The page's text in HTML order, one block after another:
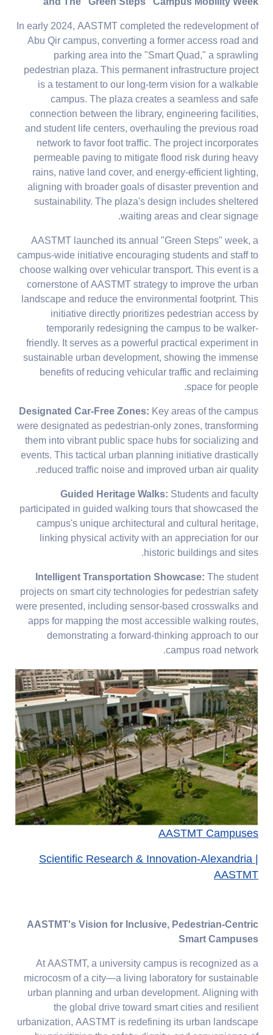
In early 2024, AASTMT completed the redevelopment of
Abu Qir campus, converting a former access road and
parking area into the "Smart Quad," a sprawling
pedestrian plaza. This permanent infrastructure project
is a testament to our long-term vision for a walkable
campus. The plaza creates a seamless and safe
connection between the library, engineering facilities,
and student life centers, overhauling the previous road
network to favor foot traffic. The project incorporates
permeable paving to mitigate flood risk during heavy
rains, native land cover, and energy-efficient lighting,
aligning with broader goals of disaster prevention and
sustainability. The plaza's design includes sheltered
waiting areas and clear signage.
AASTMT launched its annual "Green Steps" week, a
campus-wide initiative encouraging students and staff to
choose walking over vehicular transport. This event is a
cornerstone of AASTMT strategy to improve the urban
landscape and reduce the environmental footprint. This
initiative directly prioritizes pedestrian access by
temporarily redesigning the campus to be walker-
friendly. It serves as a powerful practical experiment in
sustainable urban development, showing the immense
benefits of reducing vehicular traffic and reclaiming
space for people.
Designated Car-Free Zones: Key areas of the campus
were designated as pedestrian-only zones, transforming
them into vibrant public space hubs for socializing and
events. This tactical urban planning initiative drastically
reduced traffic noise and improved urban air quality.
Guided Heritage Walks: Students and faculty
participated in guided walking tours that showcased the
campus's unique architectural and cultural heritage,
linking physical activity with an appreciation for our
historic buildings and sites.
Intelligent Transportation Showcase:The student
projects on smart city technologies for pedestrian safety
were presented, including sensor-based crosswalks and
apps for mapping the most accessible walking routes,
demonstrating a forward-thinking approach to our
campus road network.
AASTMT Campuses
Scientific Research & Innovation-Alexandria |
AASTMT
AASTMT's Vision for Inclusive, Pedestrian-Centric
Smart Campuses
At AASTMT, a university campus is recognized as a
microcosm of a city—a living laboratory for sustainable
urban planning and urban development. Aligning with
the global drive toward smart cities and resilient
urbanization, AASTMT is redefining its urban landscape